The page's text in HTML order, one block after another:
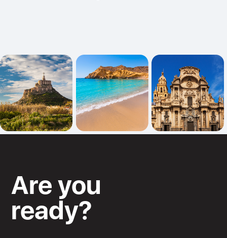
Are you
ready?